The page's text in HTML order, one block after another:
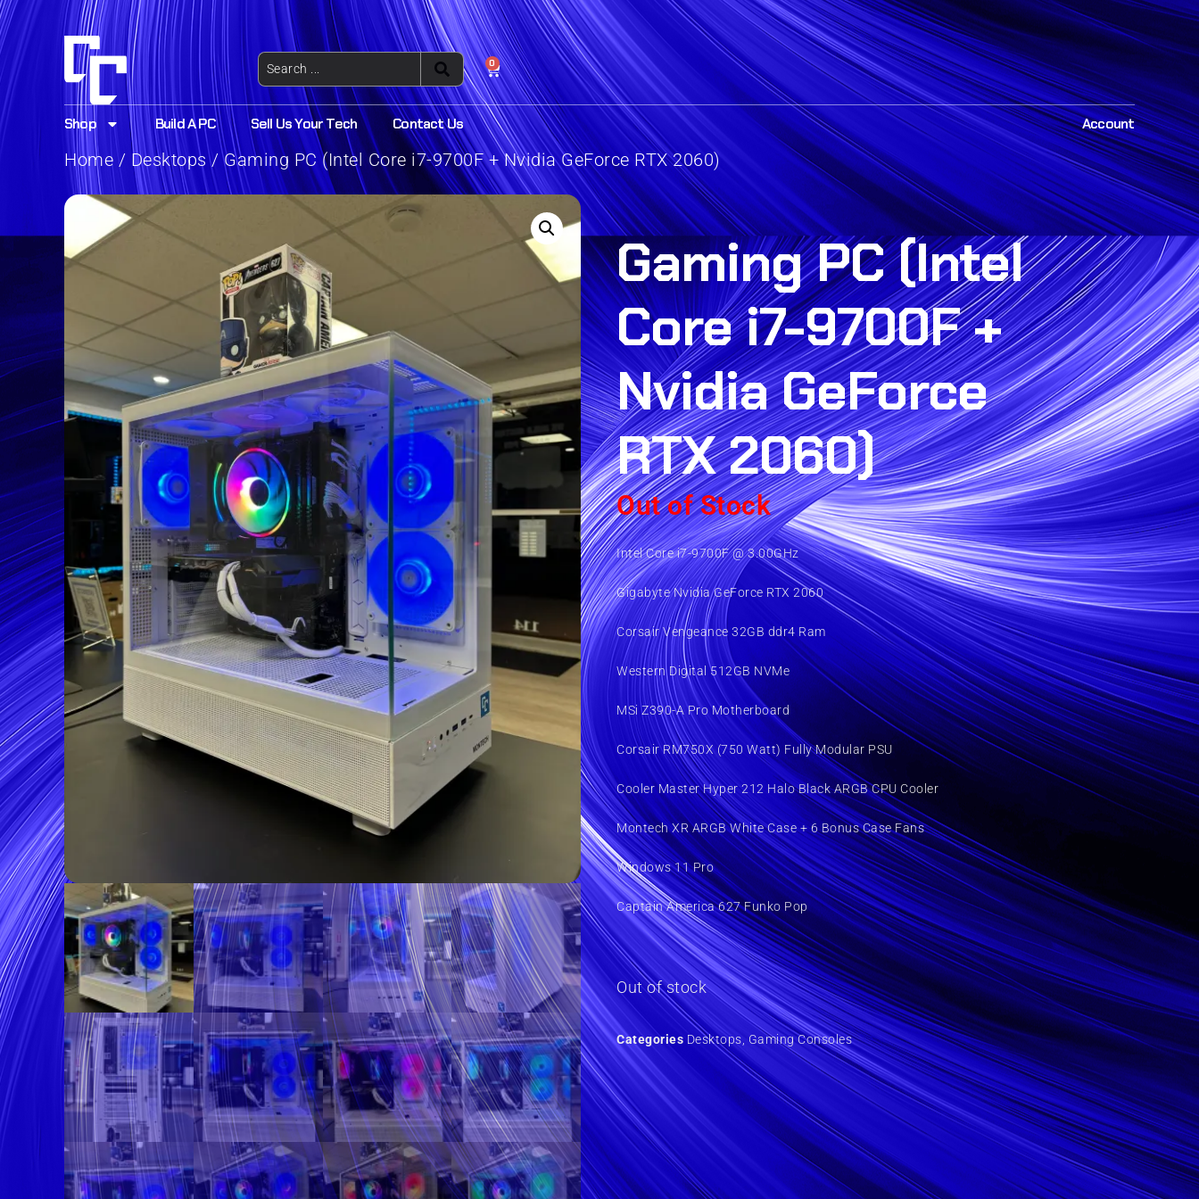
0
Shop Build A PC Sell Us Your Tech Contact Us Account
Home / Desktops/ Gaming PC (Intel Core i7-9700F + Nvidia GeForce RTX 2060)
Gaming PC (Intel
Core i7-9700F +
Nvidia GeForce
RTX 2060)
Out of Stock
Intel Core i7-9700F @ 3.00GHz
Gigabyte Nvidia GeForce RTX 2060
Corsair Vengeance 32GB ddr4 Ram
Western Digital 512GB NVMe
MSi Z390-A Pro Motherboard
Corsair RM750X (750 Watt) Fully Modular PSU
Cooler Master Hyper 212 Halo Black ARGB CPU Cooler
Montech XR ARGB White Case + 6 Bonus Case Fans
Windows 11 Pro
Captain America 627 Funko Pop
Out of stock
Categories Desktops Gaming Consoles